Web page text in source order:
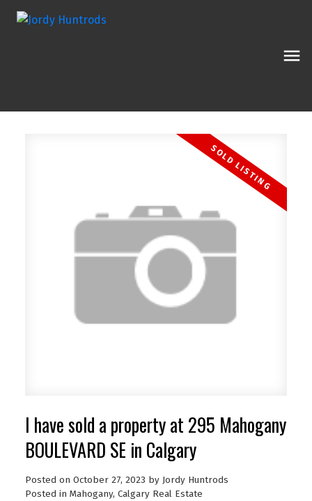
I have sold a property at 295 Mahogany
BOULEVARD SE in Calgary
Posted on October 27, 2023 by Jordy Huntrods
Posted in Mahogany, Calgary Real Estate